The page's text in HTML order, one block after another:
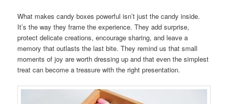
What makes candy boxes powerful isn’t just the candy inside.
It’s the way they frame the experience. They add surprise,
protect delicate creations, encourage sharing, and leave a
memory that outlasts the last bite. They remind us that small
moments of joy are worth dressing up and that even the simplest
treat can become a treasure with the right presentation.